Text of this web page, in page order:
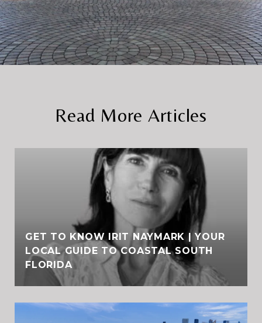
Read More Articles
GET TO KNOW IRIT NAYMARK | YOUR
LOCAL GUIDE TO COASTAL SOUTH
FLORIDA